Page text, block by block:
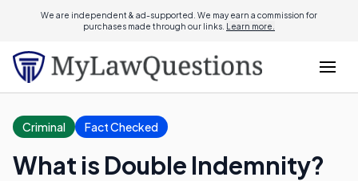
We are independent & ad-supported. We may earn a commission for
purchases made through our links. Learn more.
Criminal Fact Checked
What is Double Indemnity?